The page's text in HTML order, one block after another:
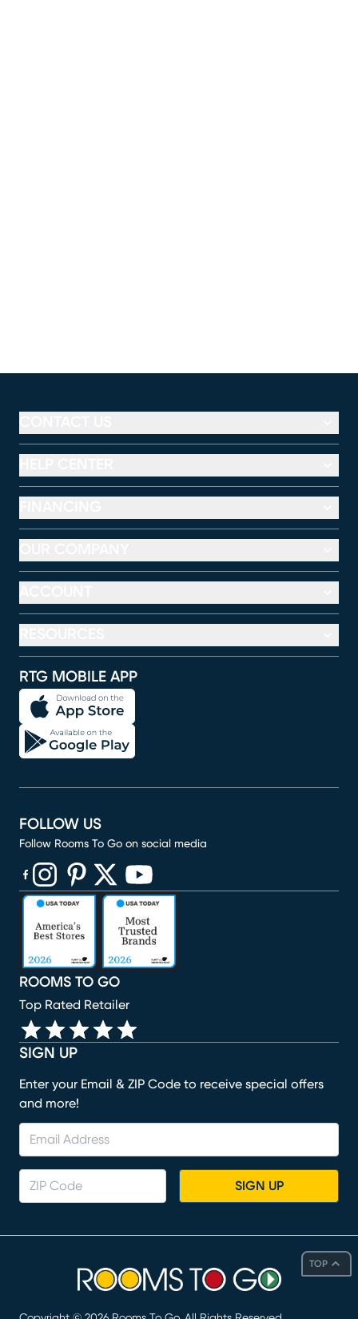
TOP
RTG MOBILE APP
SIGN UP
Enter your Email & ZIP Code to receive special offers
and more!
SIGN UP
ROOMS TO GO
Top Rated Retailer
FOLLOW US
Follow Rooms To Go on social media
(opens in new window)
(opens in new window)
(opens in new window)
(opens in new window)
(opens in new window)